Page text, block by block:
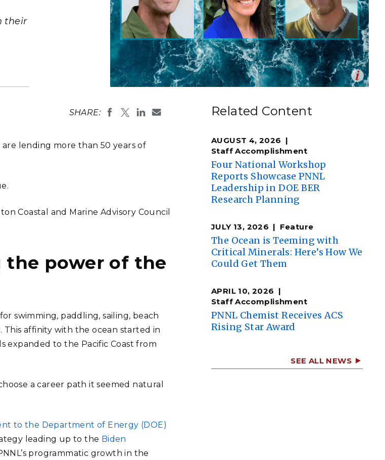
Energy
Stakeholder Engagement
Systems Integration &
Deployment
Threat Analysis
Future Computing
Technologies
FEATURED RESEARCH
Technology Ombuds
Radiochemical Processing
Shallow Underground
Laboratory
their
SHARE:
lending more than 50 years of
Coastal and Marine Advisory Council
the power of the
swimming, paddling, sailing, beach
affinity with the ocean started in
expanded to the Pacific Coast from
a career path it seemed natural
to the Department of Energy (DOE)
leading up to the Biden
programmatic growth in the
Related Content
AUGUST 4, 2026
Staff Accomplishment
Four National Workshop
Reports Showcase PNNL
Leadership in DOE BER
Research Planning
JULY 13, 2026 Feature
The Ocean is Teeming with
Critical Minerals: Here’s How We
Could Get Them
APRIL 10, 2026
Staff Accomplishment
PNNL Chemist Receives ACS
Rising Star Award
SEE ALL NEWS